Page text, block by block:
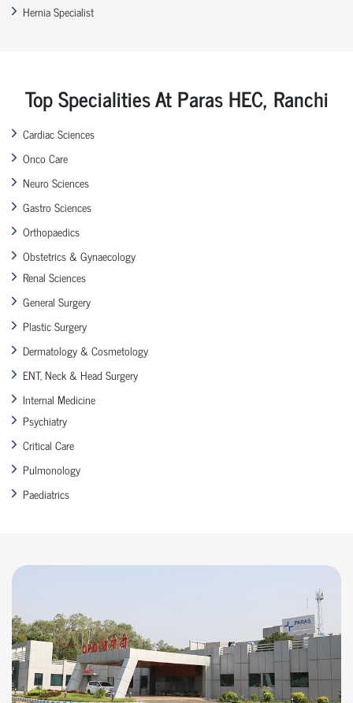
Hernia Specialist
Top Specialities At Paras HEC, Ranchi
Cardiac Sciences
Onco Care
Neuro Sciences
Gastro Sciences
Orthopaedics
Obstetrics & Gynaecology
Renal Sciences
General Surgery
Plastic Surgery
Dermatology & Cosmetology
ENT, Neck & Head Surgery
Internal Medicine
Psychiatry
Critical Care
Pulmonology
Paediatrics